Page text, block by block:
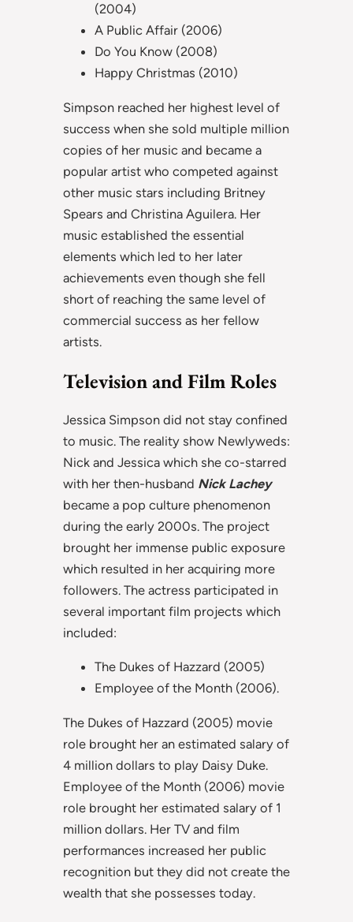
(2004)
A Public Affair (2006)
Do You Know (2008)
Happy Christmas (2010)
Simpson reached her highest level of
success when she sold multiple million
copies of her music and became a
popular artist who competed against
other music stars including Britney
Spears and Christina Aguilera. Her
music established the essential
elements which led to her later
achievements even though she fell
short of reaching the same level of
commercial success as her fellow
artists.
Television and Film Roles
Jessica Simpson did not stay confined
to music. The reality show Newlyweds:
Nick and Jessica which she co-starred
with her then-husband Nick Lachey
became a pop culture phenomenon
during the early 2000s. The project
brought her immense public exposure
which resulted in her acquiring more
followers. The actress participated in
several important film projects which
included:
The Dukes of Hazzard (2005)
Employee of the Month (2006).
The Dukes of Hazzard (2005) movie
role brought her an estimated salary of
4 million dollars to play Daisy Duke.
Employee of the Month (2006) movie
role brought her estimated salary of 1
million dollars. Her TV and film
performances increased her public
recognition but they did not create the
wealth that she possesses today.